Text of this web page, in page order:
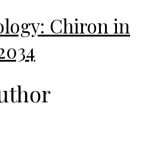
Chiron in